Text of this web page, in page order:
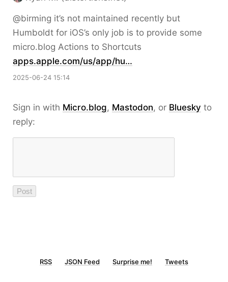
@birming it’s not maintained recently but
Humboldt for iOS’s only job is to provide some
micro.blog Actions to Shortcuts
apps.apple.com/us/app/hu…
2025-06-24 15:14
Sign in with Micro.blog, Mastodon, or Bluesky to
reply:
RSS JSON Feed Surprise me! Tweets